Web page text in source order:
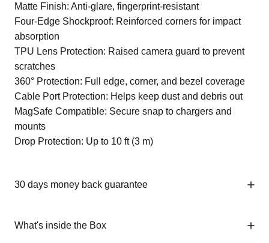
Matte Finish: Anti-glare, fingerprint-resistant
Four-Edge Shockproof: Reinforced corners for impact
absorption
TPU Lens Protection: Raised camera guard to prevent
scratches
360° Protection: Full edge, corner, and bezel coverage
Cable Port Protection: Helps keep dust and debris out
MagSafe Compatible: Secure snap to chargers and
mounts
Drop Protection: Up to 10 ft (3 m)
30 days money back guarantee
What's inside the Box